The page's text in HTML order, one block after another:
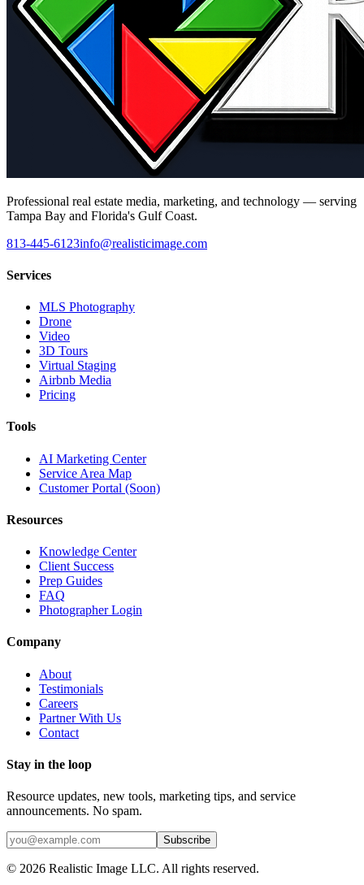
Professional real estate media, marketing, and technology — serving
Tampa Bay and Florida's Gulf Coast.
813-445-6123info@realisticimage.com
Services
MLS Photography
Drone
Video
3D Tours
Virtual Staging
Airbnb Media
Pricing
Tools
AI Marketing Center
Service Area Map
Customer Portal (Soon)
Resources
Knowledge Center
Client Success
Prep Guides
FAQ
Photographer Login
Company
About
Testimonials
Careers
Partner With Us
Contact
Stay in the loop
Resource updates, new tools, marketing tips, and service
announcements. No spam.
Subscribe
© 2026 Realistic Image LLC. All rights reserved.